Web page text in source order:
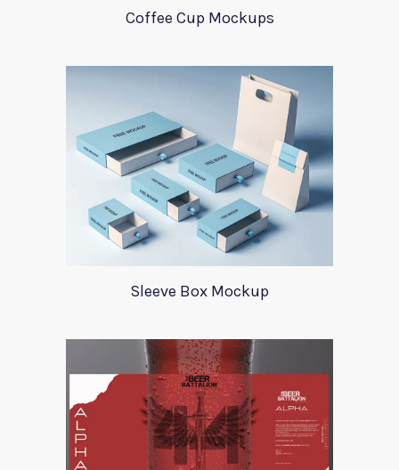
Coffee Cup Mockups
Sleeve Box Mockup